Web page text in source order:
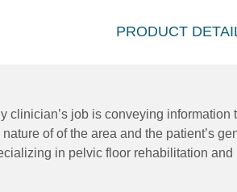
PRODUCT
clinician’s job is conveying
of of the area and the patient’s
in pelvic floor rehabilitation